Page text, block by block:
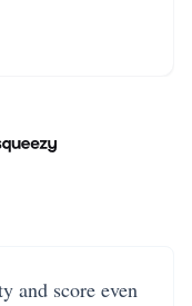
and score even